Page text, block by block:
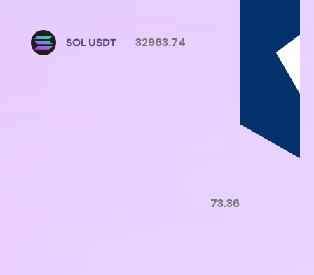
SOL USDT 32963.74
73.36